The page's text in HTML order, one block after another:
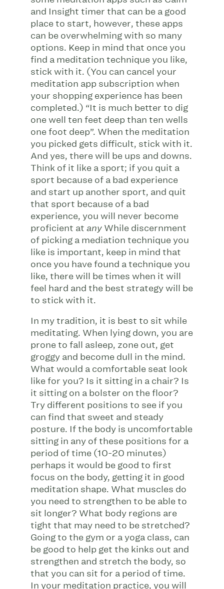
and Insight timer that can be a good
place to start, however, these apps
can be overwhelming with so many
options. Keep in mind that once you
find a meditation technique you like,
stick with it. (You can cancel your
meditation app subscription when
your shopping experience has been
completed.) “It is much better to dig
one well ten feet deep than ten wells
one foot deep”. When the meditation
you picked gets difficult, stick with it.
And yes, there will be ups and downs.
Think of it like a sport; if you quit a
sport because of a bad experience
and start up another sport, and quit
that sport because of a bad
experience, you will never become
proficient at anyWhile discernment
of picking a mediation technique you
like is important, keep in mind that
once you have found a technique you
like, there will be times when it will
feel hard and the best strategy will be
to stick with it.
In my tradition, it is best to sit while
meditating. When lying down, you are
prone to fall asleep, zone out, get
groggy and become dull in the mind.
What would a comfortable seat look
like for you? Is it sitting in a chair? Is
it sitting on a bolster on the floor?
Try different positions to see if you
can find that sweet and steady
posture. If the body is uncomfortable
sitting in any of these positions for a
period of time (10-20 minutes)
perhaps it would be good to first
focus on the body, getting it in good
meditation shape. What muscles do
you need to strengthen to be able to
sit longer? What body regions are
tight that may need to be stretched?
Going to the gym or a yoga class, can
be good to help get the kinks out and
strengthen and stretch the body, so
that you can sit for a period of time.
In your meditation practice, you will